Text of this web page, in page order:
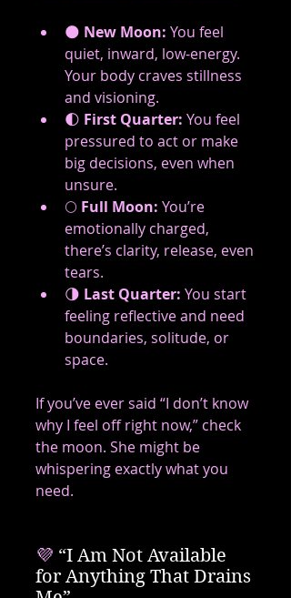
🌑 New Moon: You feel
quiet, inward, low-energy.
Your body craves stillness
and visioning.
🌓 First Quarter: You feel
pressured to act or make
big decisions, even when
unsure.
🌕 Full Moon: You’re
emotionally charged,
there’s clarity, release, even
tears.
🌗 Last Quarter: You start
feeling reflective and need
boundaries, solitude, or
space.
If you’ve ever said “I don’t know
why I feel off right now,” check
the moon. She might be
whispering exactly what you
need.
💜 “I Am Not Available
for Anything That Drains